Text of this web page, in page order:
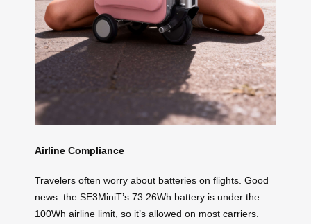
Airline Compliance
Travelers often worry about batteries on flights. Good
news: the SE3MiniT’s 73.26Wh battery is under the
100Wh airline limit, so it’s allowed on most carriers.